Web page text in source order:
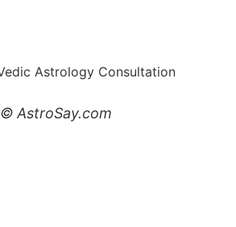
© AstroSay.com